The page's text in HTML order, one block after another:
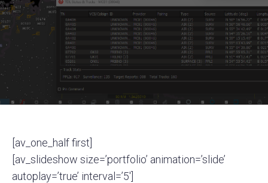
[av_one_half first]
[av_slideshow size=’portfolio’ animation=’slide’
autoplay=’true’ interval=’5′]